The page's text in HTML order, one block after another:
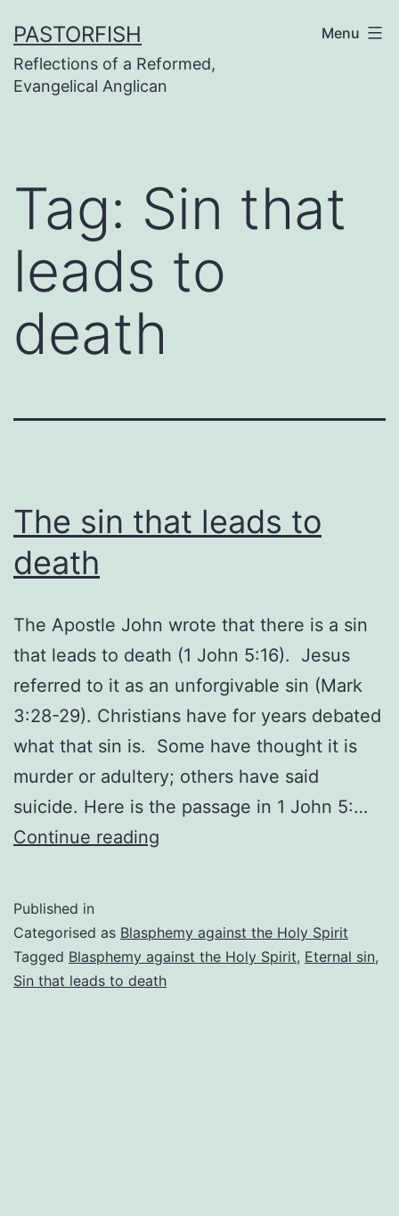
to
content
PASTORFISH
Reflections of a Reformed,
Evangelical Anglican
Menu
Tag: Sin that
leads to
death
The sin that leads to
death
The Apostle John wrote that there is a sin
that leads to death (1 John 5:16). Jesus
referred to it as an unforgivable sin (Mark
3:28-29). Christians have for years debated
what that sin is. Some have thought it is
murder or adultery; others have said
suicide. Here is the passage in 1 John 5:…
Continue reading
leads
to
death
Published in
Categorised as Blasphemy against the Holy Spirit
Tagged Blasphemy against the Holy Spirit, Eternal sin,
Sin that leads to death